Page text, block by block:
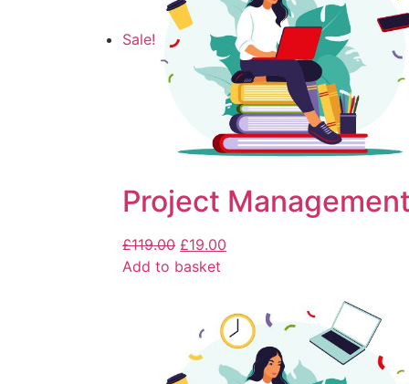
Sale!
Project
£119.00 £19.00
Add to basket